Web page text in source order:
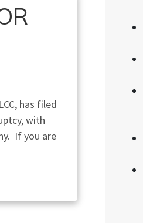
has filed
with
If you are